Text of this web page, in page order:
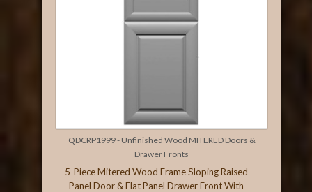
QDCRP1999 - Unfinished Wood MITERED Doors &
Drawer Fronts
5-Piece Mitered Wood Frame Sloping Raised
Panel Door & Flat Panel Drawer Front With